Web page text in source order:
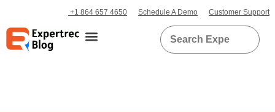
+1 864 657 4650 Schedule A Demo Customer Support